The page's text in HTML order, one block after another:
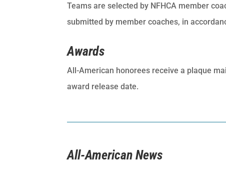
Teams are selected by NFHCA member
submitted by member coaches, in
Awards
All-American honorees receive a plaque
award release date.
All-American News